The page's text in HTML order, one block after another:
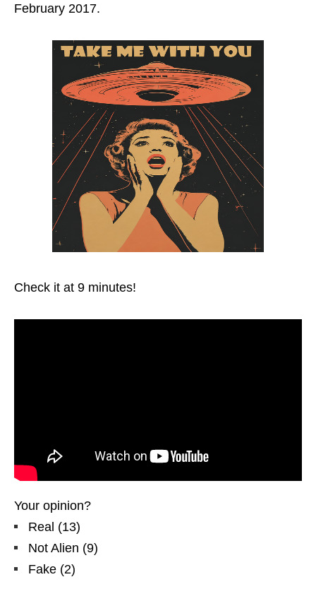
February 2017.
Check it at 9 minutes!
Your opinion?
Real (13)
Not Alien (9)
Fake (2)